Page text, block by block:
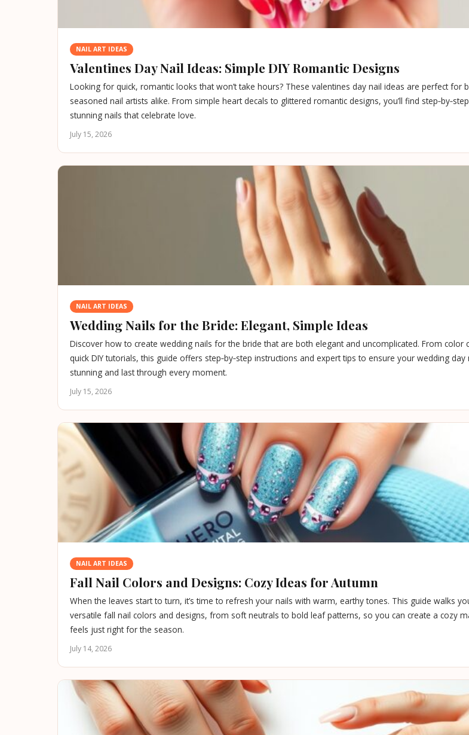
NAIL ART IDEAS
Valentines Day Nail Ideas: Simple DIY Romantic Designs
Looking for quick, romantic looks that won’t take hours? These valentines day nail ideas are perfect for
seasoned nail artists alike. From simple heart decals to glittered romantic designs, you’ll find
stunning nails that celebrate love.
July 15, 2026
NAIL ART IDEAS
Wedding Nails for the Bride: Elegant, Simple Ideas
Discover how to create wedding nails for the bride that are both elegant and uncomplicated. From color
quick DIY tutorials, this guide offers step‑by‑step instructions and expert tips to ensure your wedding
stunning and last through every moment.
July 15, 2026
NAIL ART IDEAS
Fall Nail Colors and Designs: Cozy Ideas for Autumn
When the leaves start to turn, it’s time to refresh your nails with warm, earthy tones. This guide walks
versatile fall nail colors and designs, from soft neutrals to bold leaf patterns, so you can create a cozy
feels just right for the season.
July 14, 2026